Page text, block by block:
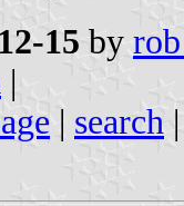
15 by
|
| search